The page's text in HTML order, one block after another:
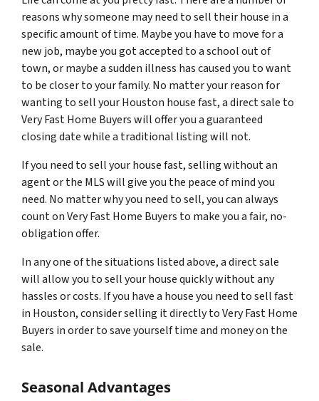
reasons why someone may need to sell their house in a
specific amount of time. Maybe you have to move for a
new job, maybe you got accepted to a school out of
town, or maybe a sudden illness has caused you to want
to be closer to your family. No matter your reason for
wanting to sell your Houston house fast, a direct sale to
Very Fast Home Buyers will offer you a guaranteed
closing date while a traditional listing will not.
If you need to sell your house fast, selling without an
agent or the MLS will give you the peace of mind you
need. No matter why you need to sell, you can always
count on Very Fast Home Buyers to make you a fair, no-
obligation offer.
In any one of the situations listed above, a direct sale
will allow you to sell your house quickly without any
hassles or costs. If you have a house you need to sell fast
in Houston, consider selling it directly to Very Fast Home
Buyers in order to save yourself time and money on the
sale.
Seasonal Advantages